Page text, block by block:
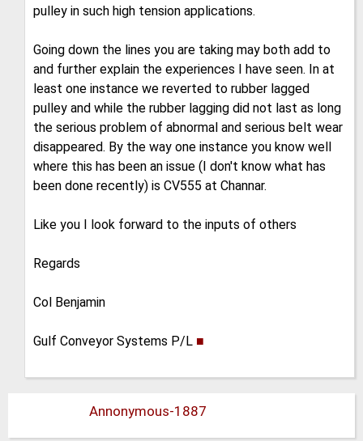
pulley in such high tension applications.
Going down the lines you are taking may both add to
and further explain the experiences I have seen. In at
least one instance we reverted to rubber lagged
pulley and while the rubber lagging did not last as long
the serious problem of abnormal and serious belt wear
disappeared. By the way one instance you know well
where this has been an issue (I don't know what has
been done recently) is CV555 at Channar.
Like you I look forward to the inputs of others
Regards
Col Benjamin
Gulf Conveyor Systems P/L ■
Annonymous-1887